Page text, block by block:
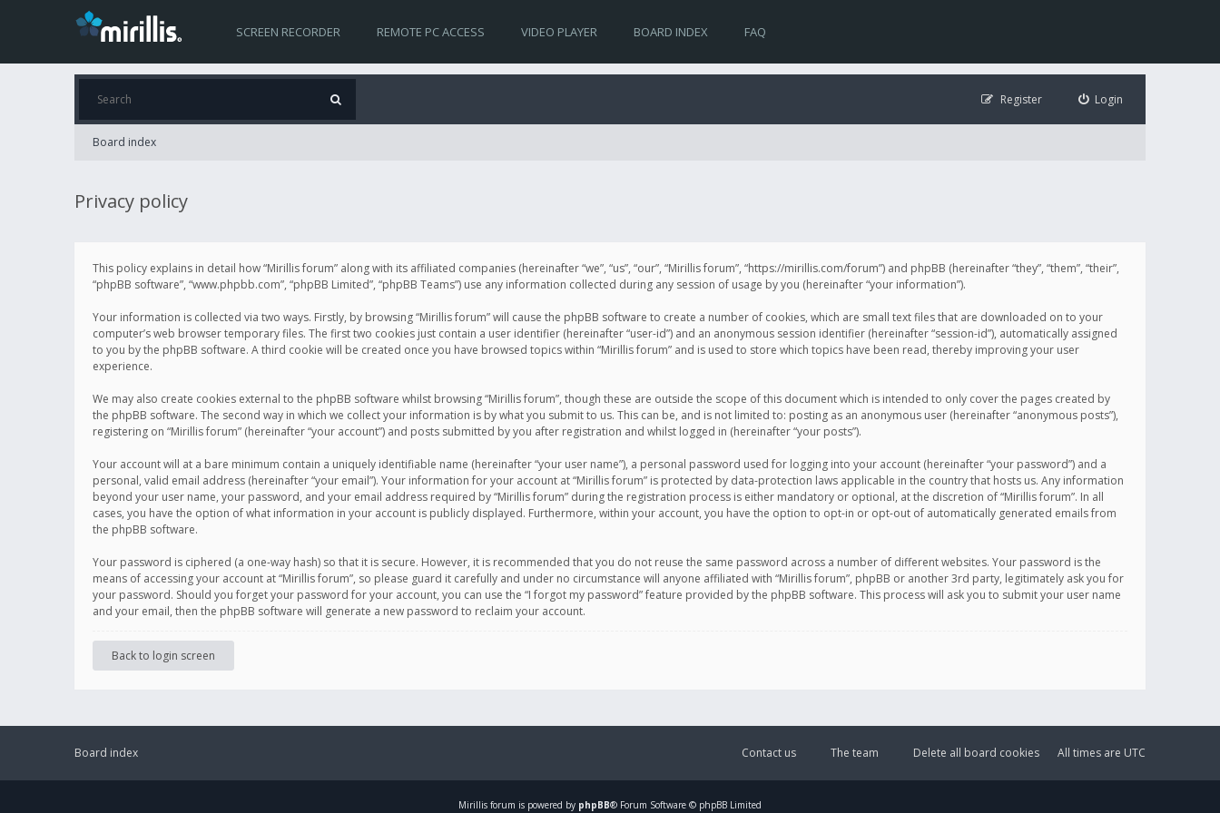
SCREEN RECORDER REMOTE PC ACCESS VIDEO PLAYER BOARD INDEX FAQ
Login
Register
Board index
Privacy policy
This policy explains in detail how “Mirillis forum” along with its affiliated companies (hereinafter “we”, “us”, “our”, “Mirillis forum”, “https://mirillis.com/forum”) and phpBB (hereinafter “they”, “them”, “their”,
“phpBB software”, “www.phpbb.com”, “phpBB Limited”, “phpBB Teams”) use any information collected during any session of usage by you (hereinafter “your information”).
Your information is collected via two ways. Firstly, by browsing “Mirillis forum” will cause the phpBB software to create a number of cookies, which are small text files that are downloaded on to your
computer’s web browser temporary files. The first two cookies just contain a user identifier (hereinafter “user-id”) and an anonymous session identifier (hereinafter “session-id”), automatically assigned
to you by the phpBB software. A third cookie will be created once you have browsed topics within “Mirillis forum” and is used to store which topics have been read, thereby improving your user
experience.
We may also create cookies external to the phpBB software whilst browsing “Mirillis forum”, though these are outside the scope of this document which is intended to only cover the pages created by
the phpBB software. The second way in which we collect your information is by what you submit to us. This can be, and is not limited to: posting as an anonymous user (hereinafter “anonymous posts”),
registering on “Mirillis forum” (hereinafter “your account”) and posts submitted by you after registration and whilst logged in (hereinafter “your posts”).
Your account will at a bare minimum contain a uniquely identifiable name (hereinafter “your user name”), a personal password used for logging into your account (hereinafter “your password”) and a
personal, valid email address (hereinafter “your email”). Your information for your account at “Mirillis forum” is protected by data-protection laws applicable in the country that hosts us. Any information
beyond your user name, your password, and your email address required by “Mirillis forum” during the registration process is either mandatory or optional, at the discretion of “Mirillis forum”. In all
cases, you have the option of what information in your account is publicly displayed. Furthermore, within your account, you have the option to opt-in or opt-out of automatically generated emails from
the phpBB software.
Your password is ciphered (a one-way hash) so that it is secure. However, it is recommended that you do not reuse the same password across a number of different websites. Your password is the
means of accessing your account at “Mirillis forum”, so please guard it carefully and under no circumstance will anyone affiliated with “Mirillis forum”, phpBB or another 3rd party, legitimately ask you for
your password. Should you forget your password for your account, you can use the “I forgot my password” feature provided by the phpBB software. This process will ask you to submit your user name
and your email, then the phpBB software will generate a new password to reclaim your account.
Back to login screen
Board index All times are UTC
Delete all board cookies
The team
Contact us
Mirillis forum is powered by phpBB® Forum Software © phpBB Limited